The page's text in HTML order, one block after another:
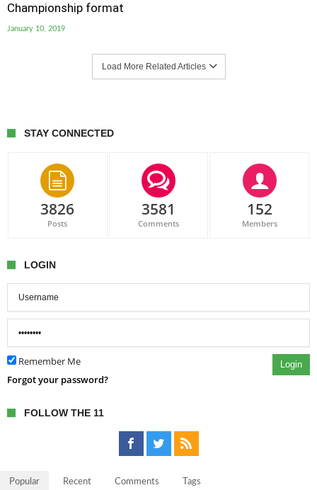
Championship format
January 10, 2019
Load More Related Articles
STAY CONNECTED
3826
Posts
3581
Comments
152
Members
LOGIN
Remember Me Login
Forgot your password?
FOLLOW THE 11
Popular Recent Comments Tags